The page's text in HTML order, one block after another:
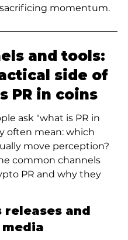
momentum.
and tools:
side of
PR in coins
ask "what is PR in
often mean: which
move perception?
common channels
PR and why they
releases and